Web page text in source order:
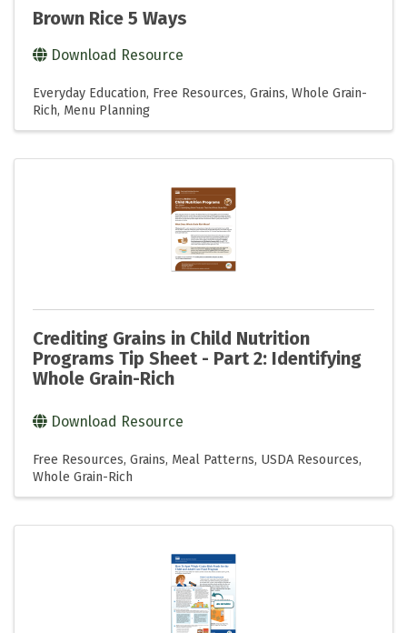
Brown Rice 5 Ways
Download Resource
Everyday Education Free Resources Grains Whole Grain-
Rich Menu Planning
Crediting Grains in Child Nutrition
Programs Tip Sheet - Part 2: Identifying
Whole Grain-Rich
Download Resource
Free Resources Grains Meal Patterns USDA Resources
Whole Grain-Rich